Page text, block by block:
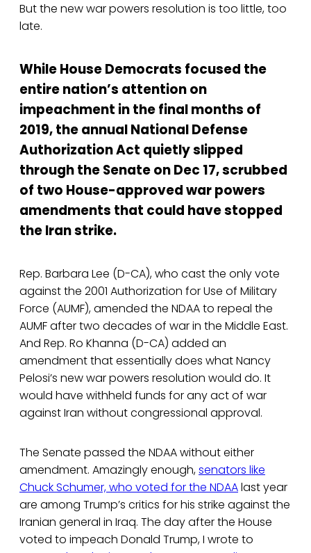
But the new war powers resolution is too little, too
late.
While House Democrats focused the
entire nation’s attention on
impeachment in the final months of
2019, the annual National Defense
Authorization Act quietly slipped
through the Senate on Dec 17, scrubbed
of two House-approved war powers
amendments that could have stopped
the Iran strike.
Rep. Barbara Lee (D-CA), who cast the only vote
against the 2001 Authorization for Use of Military
Force (AUMF), amended the NDAA to repeal the
AUMF after two decades of war in the Middle East.
And Rep. Ro Khanna (D-CA) added an
amendment that essentially does what Nancy
Pelosi’s new war powers resolution would do. It
would have withheld funds for any act of war
against Iran without congressional approval.
The Senate passed the NDAA without either
amendment. Amazingly enough,senators like
Chuck Schumer, who voted for the NDAAlast year
are among Trump’s critics for his strike against the
Iranian general in Iraq. The day after the House
voted to impeach Donald Trump, I wrote to